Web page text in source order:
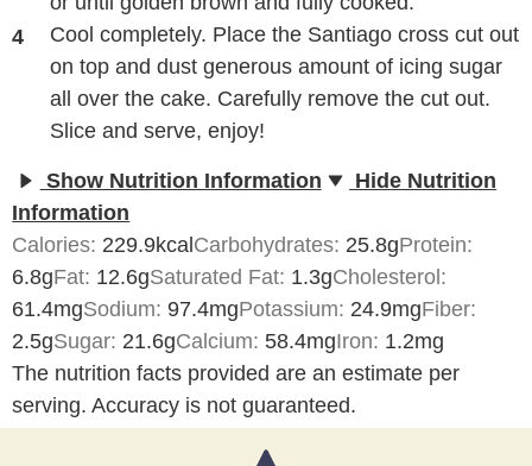
Cool completely. Place the Santiago cross cut out
on top and dust generous amount of icing sugar
all over the cake. Carefully remove the cut out.
Slice and serve, enjoy!
Show Nutrition Information
Hide Nutrition
Information
Calories: 229.9kcalCarbohydrates: 25.8gProtein:
6.8gFat: 12.6gSaturated Fat: 1.3gCholesterol:
61.4mgSodium:97.4mgPotassium: 24.9mgFiber:
2.5gSugar: 21.6gCalcium: 58.4mgIron: 1.2mg
The nutrition facts provided are an estimate per
serving. Accuracy is not guaranteed.